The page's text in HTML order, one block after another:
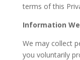
terms of this
Information
We may collect
you voluntarily